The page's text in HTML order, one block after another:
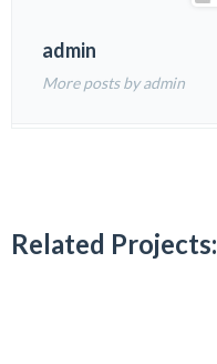
admin
More posts by admin
Related Projects: